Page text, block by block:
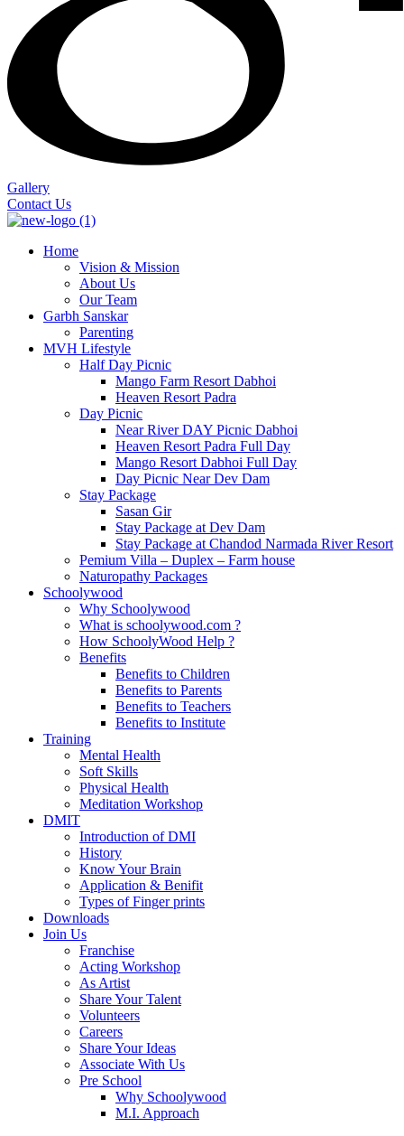
Gallery
Contact Us
Home
Vision & Mission
About Us
Our Team
Garbh Sanskar
Parenting
MVH Lifestyle
Half Day Picnic
Mango Farm Resort Dabhoi
Heaven Resort Padra
Day Picnic
Near River DAY Picnic Dabhoi
Heaven Resort Padra Full Day
Mango Resort Dabhoi Full Day
Day Picnic Near Dev Dam
Stay Package
Sasan Gir
Stay Package at Dev Dam
Stay Package at Chandod Narmada River Resort
Pemium Villa – Duplex – Farm house
Naturopathy Packages
Schoolywood
Why Schoolywood
What is schoolywood.com ?
How SchoolyWood Help ?
Benefits
Benefits to Children
Benefits to Parents
Benefits to Teachers
Benefits to Institute
Training
Mental Health
Soft Skills
Physical Health
Meditation Workshop
DMIT
Introduction of DMI
History
Know Your Brain
Application & Benifit
Types of Finger prints
Downloads
Join Us
Franchise
Acting Workshop
As Artist
Share Your Talent
Volunteers
Careers
Share Your Ideas
Associate With Us
Pre School
Why Schoolywood
M.I. Approach